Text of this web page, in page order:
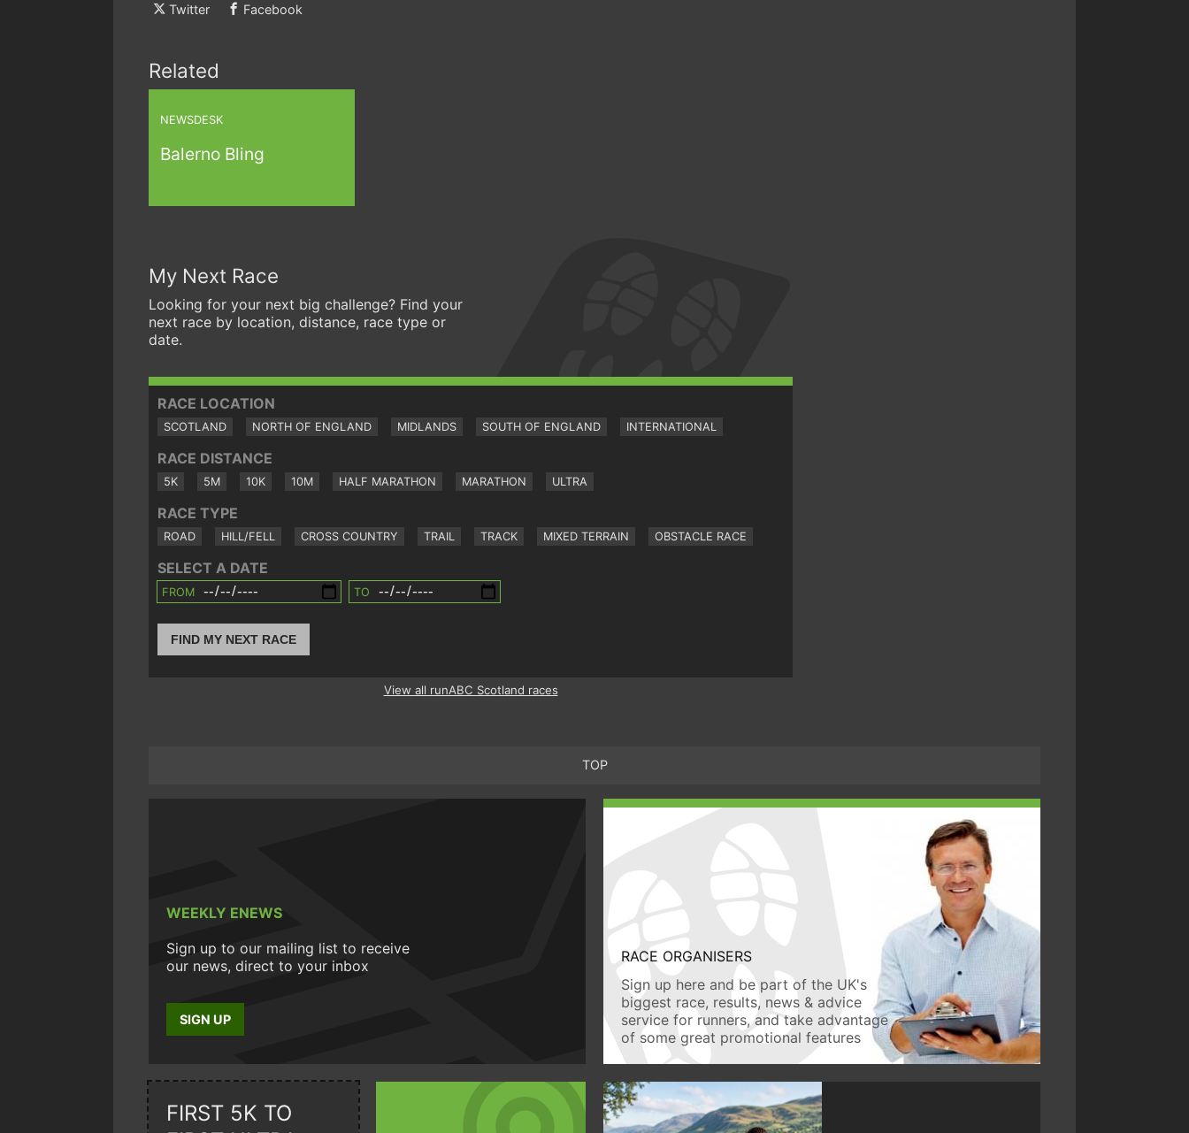
Twitter Facebook
Related
NEWSDESK
Balerno Bling
My Next Race
Looking for your next big challenge? Find your
next race by location, distance, race type or
date.
RACE LOCATION
SCOTLAND NORTH OF ENGLAND MIDLANDS SOUTH OF ENGLAND INTERNATIONAL
RACE DISTANCE
5K 5M 10K 10M HALF MARATHON MARATHON ULTRA
RACE TYPE
ROAD HILL/FELL CROSS COUNTRY TRAIL TRACK MIXED TERRAIN OBSTACLE RACE
SELECT A DATE
FROM TO
FIND MY NEXT RACE
View all runABC Scotland races
TOP
WEEKLY ENEWS
Sign up to our mailing list to receive
our news, direct to your inbox
SIGN UP
RACE ORGANISERS
Sign up here and be part of the UK's
biggest race, results, news & advice
service for runners, and take advantage
of some great promotional features
FIRST 5K TO